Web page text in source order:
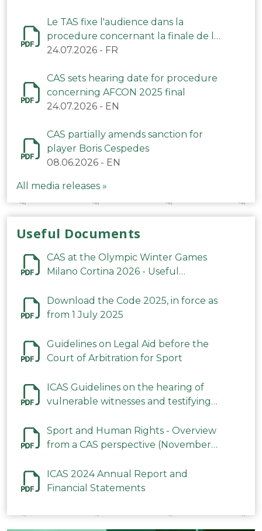
Le TAS fixe l'audience dans la
procedure concernant la finale de la
CAN 2025
24.07.2026 - FR
CAS sets hearing date for procedure
concerning AFCON 2025 final
24.07.2026 - EN
CAS partially amends sanction for
player Boris Cespedes
08.06.2026 - EN
All media releases »
Useful Documents
CAS at the Olympic Winter Games
Milano Cortina 2026 - Useful
Download the Code 2025, in force as
from 1 July 2025
Guidelines on Legal Aid before the
Court of Arbitration for Sport
ICAS Guidelines on the hearing of
vulnerable witnesses and testifying
2023
Sport and Human Rights - Overview
from a CAS perspective (November
ICAS 2024 Annual Report and
Financial Statements